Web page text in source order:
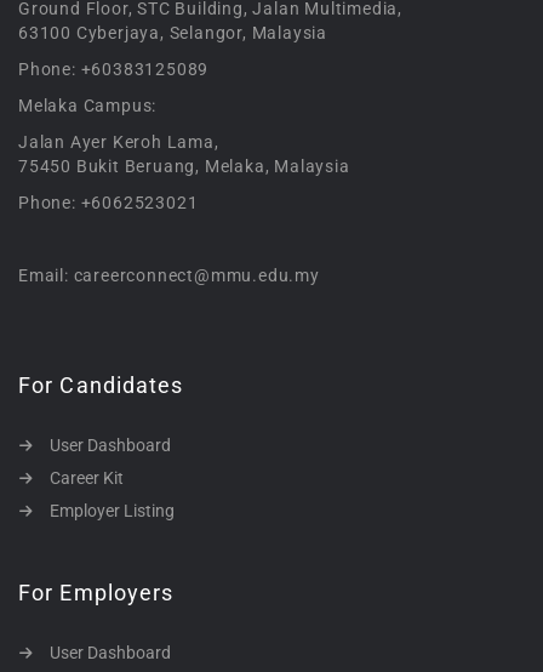
Ground Floor, STC Building, Jalan Multimedia,
63100 Cyberjaya, Selangor, Malaysia
Phone: +60383125089
Melaka Campus:
Jalan Ayer Keroh Lama,
75450 Bukit Beruang, Melaka, Malaysia
Phone: +6062523021
Email: careerconnect@mmu.edu.my
For Candidates
User Dashboard
Career Kit
Employer Listing
For Employers
User Dashboard